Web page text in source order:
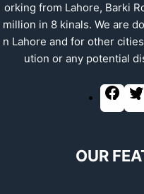
orking from Lahore, Barki
million in 8 kinals. We are
n Lahore and for other
ution or any potential
OUR